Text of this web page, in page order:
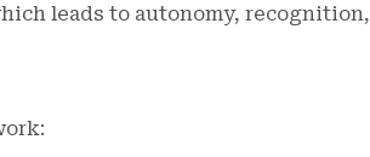
leads to autonomy, recognition,